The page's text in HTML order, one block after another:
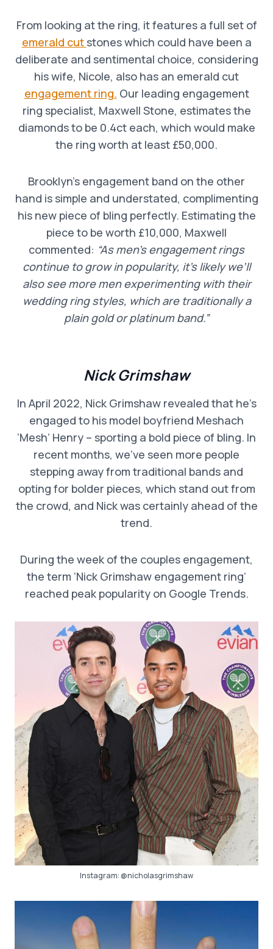
From looking at the ring, it features a full set of
emerald cutstones which could have been a
deliberate and sentimental choice, considering
his wife, Nicole, also has an emerald cut
engagement ring. Our leading engagement
ring specialist, Maxwell Stone, estimates the
diamonds to be 0.4ct each, which would make
the ring worth at least £50,000.
Brooklyn’s engagement band on the other
hand is simple and understated, complimenting
his new piece of bling perfectly. Estimating the
piece to be worth £10,000, Maxwell
commented: “As men’s engagement rings
continue to grow in popularity, it’s likely we’ll
also see more men experimenting with their
wedding ring styles, which are traditionally a
plain gold or platinum band.”
Nick Grimshaw
In April 2022, Nick Grimshaw revealed that he’s
engaged to his model boyfriend Meshach
‘Mesh’ Henry – sporting a bold piece of bling. In
recent months, we’ve seen more people
stepping away from traditional bands and
opting for bolder pieces, which stand out from
the crowd, and Nick was certainly ahead of the
trend.
During the week of the couples engagement,
the term ‘Nick Grimshaw engagement ring’
reached peak popularity on Google Trends.
Instagram:@nicholasgrimshaw